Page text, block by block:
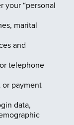
your “personal
marital
and
telephone
or payment
data,